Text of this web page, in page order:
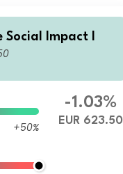
Social Impact I
+50%
-1.03%
EUR 623.50